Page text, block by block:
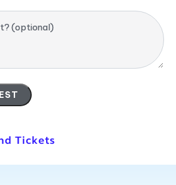
(optional)
Tickets